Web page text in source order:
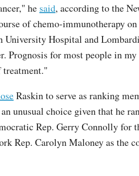
he said, according to the
of chemo-immunotherapy
University Hospital and Lombardi
Prognosis for most people in
treatment."
Raskin to serve as ranking
unusual choice given that he
Rep. Gerry Connolly for
Rep. Carolyn Maloney as the